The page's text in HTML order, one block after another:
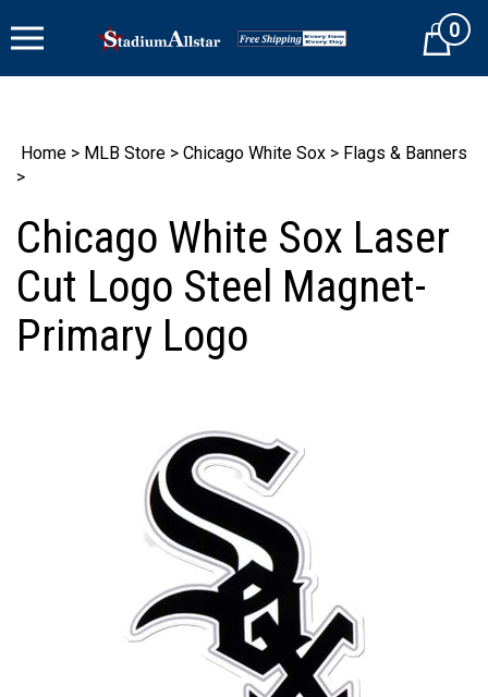
to
Cart0
Home > MLB Store > Chicago White Sox > Flags & Banners
>
Chicago White Sox Laser
Cut Logo Steel Magnet-
Primary Logo